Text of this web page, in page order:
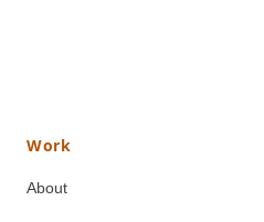
Work
About